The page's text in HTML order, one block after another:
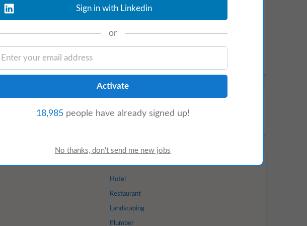
To work as part of a team and liaise
and activities to encourage learning
View details
Hotel
Restaurant
Landscaping
Plumber
Sign in with Linkedin
or
18,985people have already signed up!